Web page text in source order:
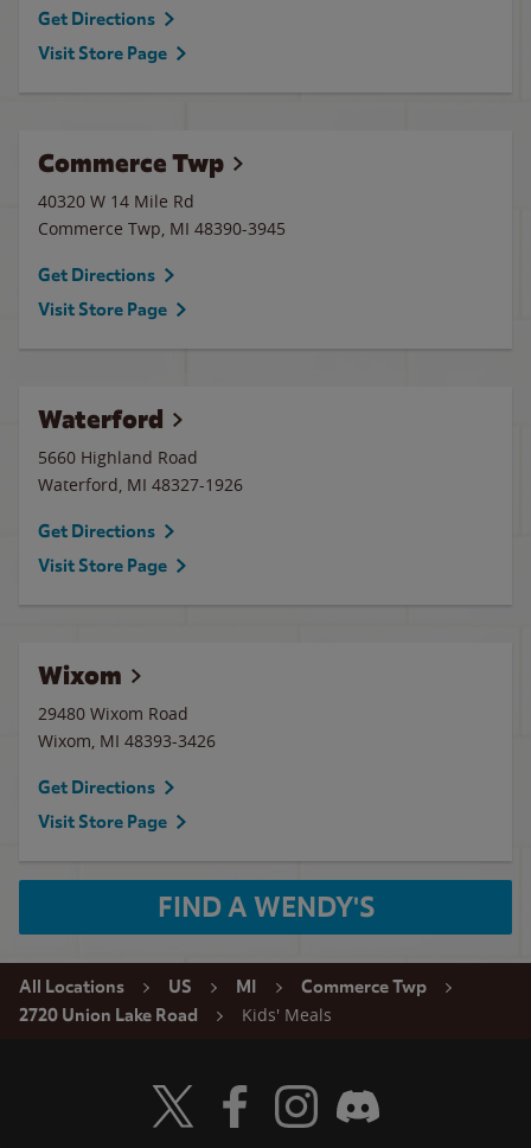
Get Directions
Visit Store Page
Commerce Twp
40320 W 14 Mile Rd
Commerce Twp, MI 48390-3945
Get Directions
Visit Store Page
Waterford
5660 Highland Road
Waterford, MI 48327-1926
Get Directions
Visit Store Page
Wixom
29480 Wixom Road
Wixom, MI 48393-3426
Get Directions
Visit Store Page
FIND A WENDY'S
All Locations US MI
Commerce Twp
2720 Union Lake Road
Kids' Meals
Visit Wendy's Twitter
Visit Wendy's Facebook
Visit Wendy's Instagram
Visit Wendy's Discord